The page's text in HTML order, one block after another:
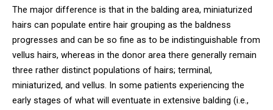
The major difference is that in the balding area, miniaturized
hairs can populate entire hair grouping as the baldness
progresses and can be so fine as to be indistinguishable from
vellus hairs, whereas in the donor area there generally remain
three rather distinct populations of hairs; terminal,
miniaturized, and vellus. In some patients experiencing the
early stages of what will eventuate in extensive balding (i.e.,